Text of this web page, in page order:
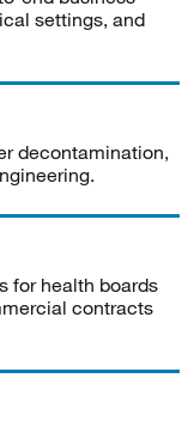
settings, and
decontamination,
for health boards
contracts